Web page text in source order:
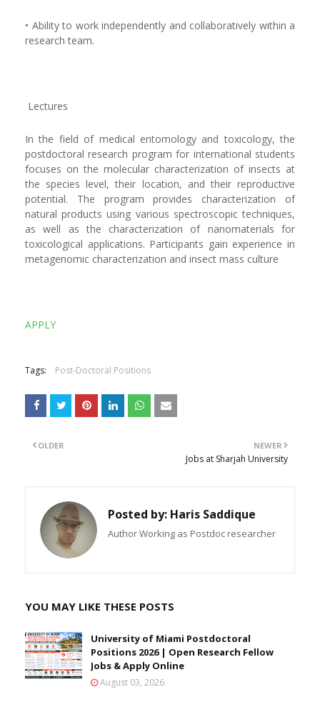
• Ability to work independently and collaboratively within a
research team.
Lectures
In the field of medical entomology and toxicology, the
postdoctoral research program for international students
focuses on the molecular characterization of insects at
the species level, their location, and their reproductive
potential. The program provides characterization of
natural products using various spectroscopic techniques,
as well as the characterization of nanomaterials for
toxicological applications. Participants gain experience in
metagenomic characterization and insect mass culture
APPLY
Tags: Post-Doctoral Positions
NEWER
Jobs at Sharjah University
OLDER
Posted by: Haris Saddique
Author Working as Postdoc researcher
YOU MAY LIKE THESE POSTS
University of Miami Postdoctoral
Positions 2026 | Open Research Fellow
Jobs & Apply Online
August 03, 2026